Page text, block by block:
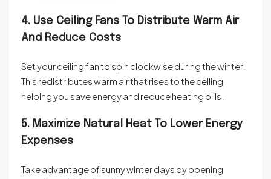
4. Use Ceiling Fans To Distribute Warm Air
And Reduce Costs
Set your ceiling fan to spin clockwise during the winter.
This redistributes warm air that rises to the ceiling,
helping you save energy and reduce heating bills.
5. Maximize Natural Heat To Lower Energy
Expenses
Take advantage of sunny winter days by opening